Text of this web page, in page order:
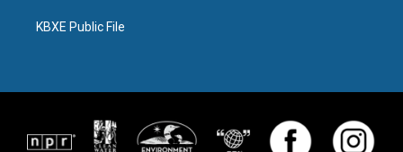
KBXE Public File